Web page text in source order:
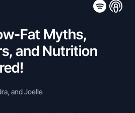
a Consult →
Fat Myths,
and Nutrition
and Joelle